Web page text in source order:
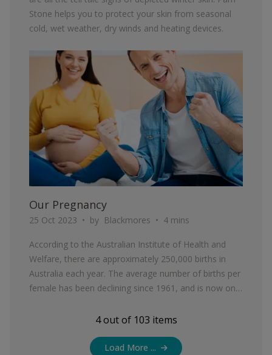
Stone helps you to protect your skin from seasonal
cold, wet weather, dry winds and heating devices.
ARTICLE
Our Pregnancy
25 Oct 2023 by Blackmores 4 mins
According to the Australian Institute of Health and
Welfare, there are approximately 250,000 births in
Australia each year. The average number of births per
female has been declining since 1961, and is now only
4out of 103 items
Load More ...